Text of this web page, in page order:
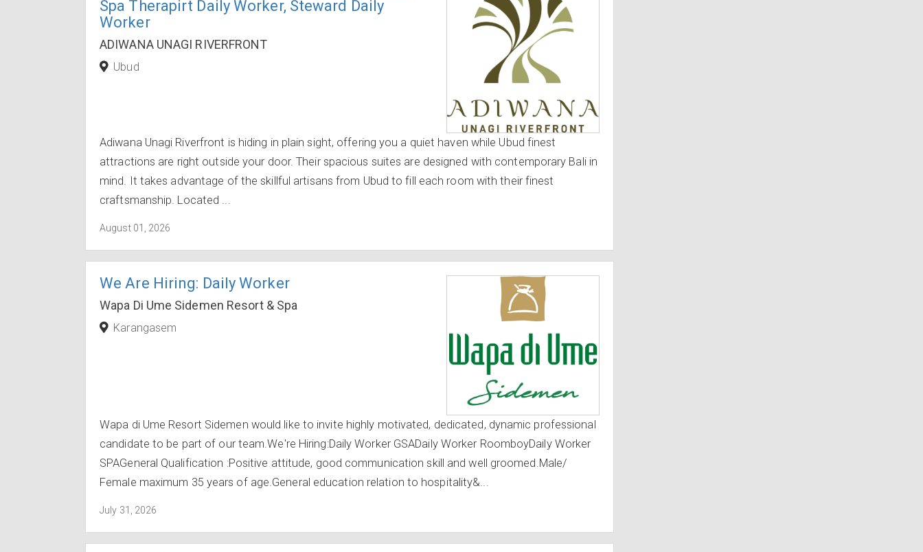
Spa Therapirt Daily Worker, Steward Daily
Worker
ADIWANA UNAGI RIVERFRONT
Ubud
Adiwana Unagi Riverfront is hiding in plain sight, offering you a quiet haven while Ubud finest
attractions are right outside your door. Their spacious suites are designed with contemporary Bali in
mind. It takes advantage of the skillful artisans from Ubud to fill each room with their finest
craftsmanship. Located ...
August 01, 2026
We Are Hiring: Daily Worker
Wapa Di Ume Sidemen Resort & Spa
Karangasem
Wapa di Ume Resort Sidemen would like to invite highly motivated, dedicated, dynamic professional
candidate to be part of our team.We're Hiring:Daily Worker GSADaily Worker RoomboyDaily Worker
SPAGeneral Qualification :Positive attitude, good communication skill and well groomed.Male/
Female maximum 35 years of age.General education relation to hospitality&...
July 31, 2026